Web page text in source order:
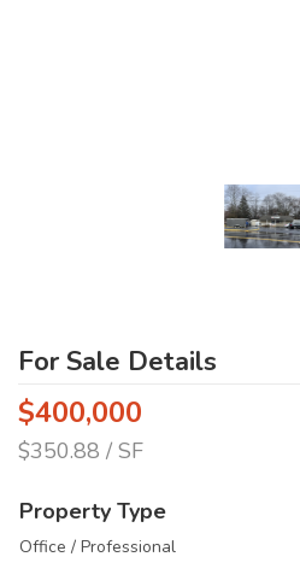
For Sale Details
$400,000
$350.88 / SF
Property Type
Office / Professional